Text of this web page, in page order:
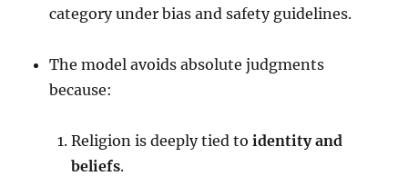
category under bias and safety guidelines.
The model avoids absolute judgments
because:
Religion is deeply tied toidentity and
beliefs.